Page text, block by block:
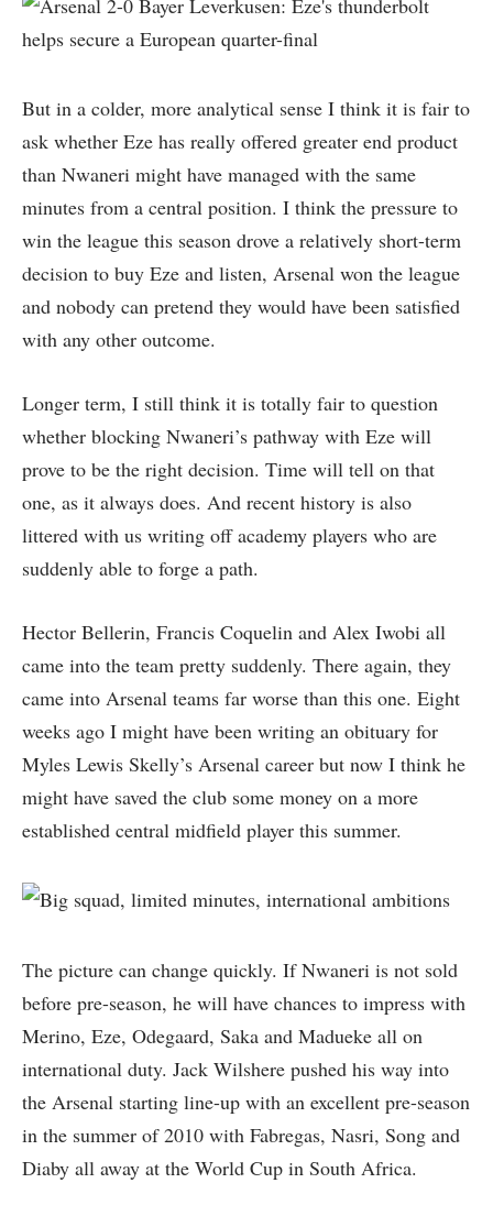
But in a colder, more analytical sense I think it is fair to
ask whether Eze has really offered greater end product
than Nwaneri might have managed with the same
minutes from a central position. I think the pressure to
win the league this season drove a relatively short-term
decision to buy Eze and listen, Arsenal won the league
and nobody can pretend they would have been satisfied
with any other outcome.
Longer term, I still think it is totally fair to question
whether blocking Nwaneri’s pathway with Eze will
prove to be the right decision. Time will tell on that
one, as it always does. And recent history is also
littered with us writing off academy players who are
suddenly able to forge a path.
Hector Bellerin, Francis Coquelin and Alex Iwobi all
came into the team pretty suddenly. There again, they
came into Arsenal teams far worse than this one. Eight
weeks ago I might have been writing an obituary for
Myles Lewis Skelly’s Arsenal career but now I think he
might have saved the club some money on a more
established central midfield player this summer.
The picture can change quickly. If Nwaneri is not sold
before pre-season, he will have chances to impress with
Merino, Eze, Odegaard, Saka and Madueke all on
international duty. Jack Wilshere pushed his way into
the Arsenal starting line-up with an excellent pre-season
in the summer of 2010 with Fabregas, Nasri, Song and
Diaby all away at the World Cup in South Africa.